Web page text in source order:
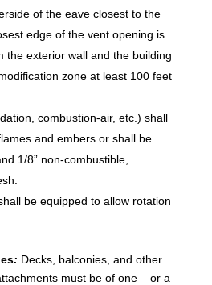
of the eave closest to the
edge of the vent opening is
the exterior wall and the building
zone at least 100 feet
combustion-air, etc.) shall
and embers or shall be
1/8” non-combustible,
be equipped to allow rotation
: Decks, balconies, and other
must be of one – or a